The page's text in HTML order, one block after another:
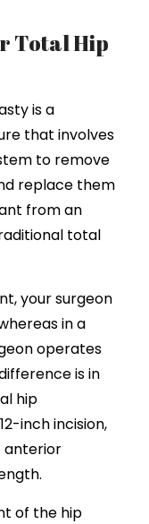
Total Hip
is a
that involves
to remove
replace them
from an
total
your surgeon
in a
operates
is in
hip
inch incision,
anterior
of the hip